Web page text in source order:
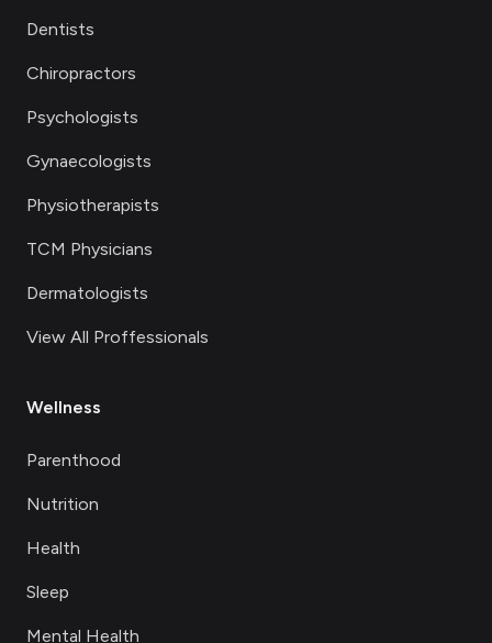
Dentists
Chiropractors
Psychologists
Gynaecologists
Physiotherapists
TCM Physicians
Dermatologists
View All Proffessionals
Wellness
Parenthood
Nutrition
Health
Sleep
Mental Health